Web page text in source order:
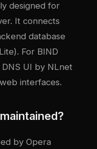
designed for
It connects
database
For BIND
DNS UI by NLnet
interfaces.
by Opera